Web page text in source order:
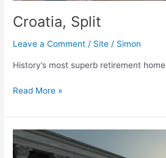
Croatia, Split
Leave a Comment / Site / Simon
History’s most superb retirement home
Croatia,
Read More »